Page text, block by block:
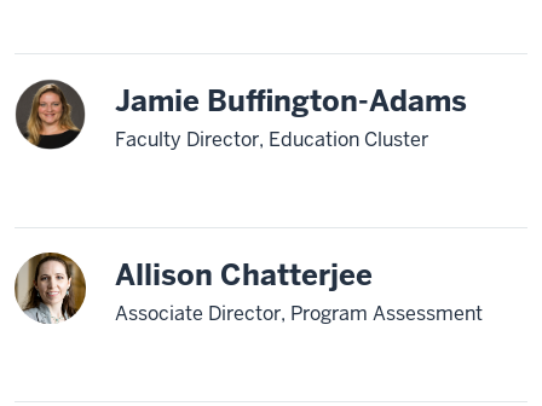
Jamie Buffington-Adams
Faculty Director, Education Cluster
Allison Chatterjee
Associate Director, Program Assessment